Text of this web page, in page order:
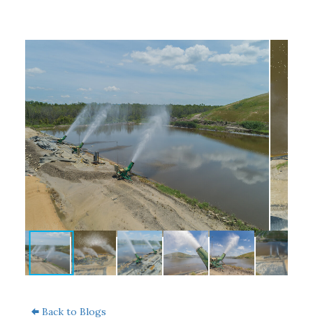
Back to Blogs